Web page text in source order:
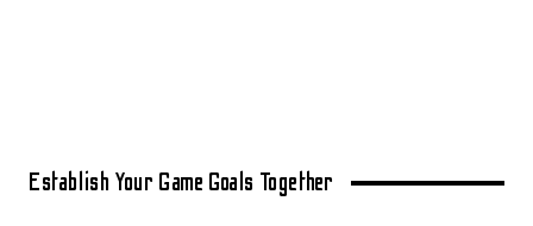
Establish Your Game Goals Together